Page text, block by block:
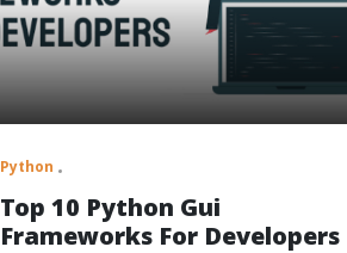
Python
Top 10 Python Gui
Frameworks For Developers